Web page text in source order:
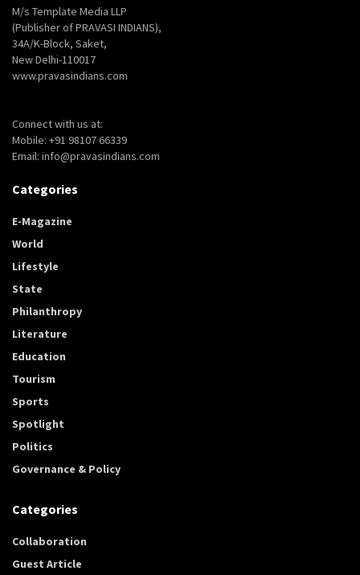
M/s Template Media LLP
(Publisher of PRAVASI INDIANS),
34A/K-Block, Saket,
New Delhi-110017
www.pravasindians.com
Connect with us at:
Mobile: +91 98107 66339
Email: info@pravasindians.com
Categories
E-Magazine
World
Lifestyle
State
Philanthropy
Literature
Education
Tourism
Sports
Spotlight
Politics
Governance & Policy
Categories
Collaboration
Guest Article